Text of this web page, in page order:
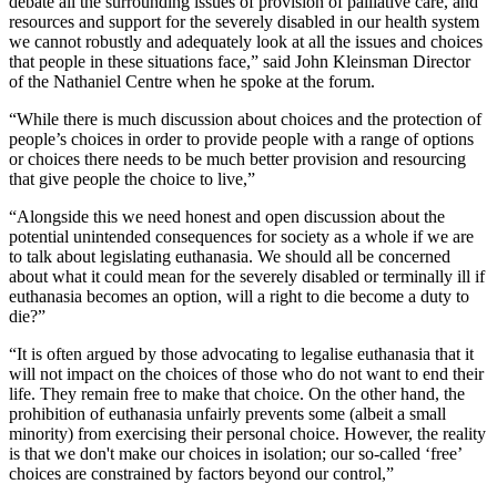
resources and support for the severely disabled in our health system
we cannot robustly and adequately look at all the issues and choices
that people in these situations face,” said John Kleinsman Director
of the Nathaniel Centre when he spoke at the forum.
“While there is much discussion about choices and the protection of
people’s choices in order to provide people with a range of options
or choices there needs to be much better provision and resourcing
that give people the choice to live,”
“Alongside this we need honest and open discussion about the
potential unintended consequences for society as a whole if we are
to talk about legislating euthanasia. We should all be concerned
about what it could mean for the severely disabled or terminally ill if
euthanasia becomes an option, will a right to die become a duty to
die?”
“It is often argued by those advocating to legalise euthanasia that it
will not impact on the choices of those who do not want to end their
life. They remain free to make that choice. On the other hand, the
prohibition of euthanasia unfairly prevents some (albeit a small
minority) from exercising their personal choice. However, the reality
is that we don't make our choices in isolation; our so-called ‘free’
choices are constrained by factors beyond our control,”